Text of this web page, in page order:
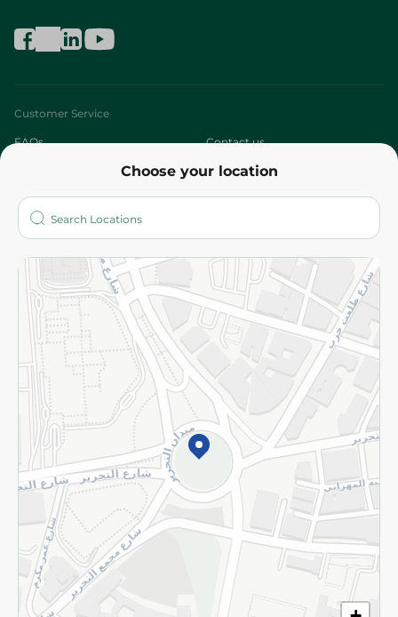
Choose your location
Customer Service
FAQs Contact us
Who are we?
More
Returns and Refund Terms and Conditions
Privacy Policy
Subscribe to our NewsLetter
©2026 - Spinneys | All Rights Reserved